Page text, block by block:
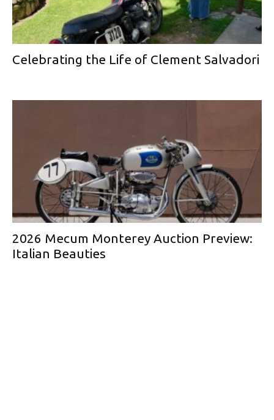
Celebrating the Life of Clement Salvadori
2026 Mecum Monterey Auction Preview:
Italian Beauties